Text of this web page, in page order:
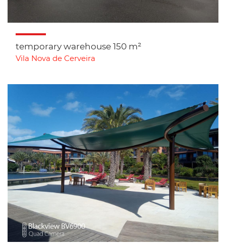
temporary warehouse 150 m²
Vila Nova de Cerveira